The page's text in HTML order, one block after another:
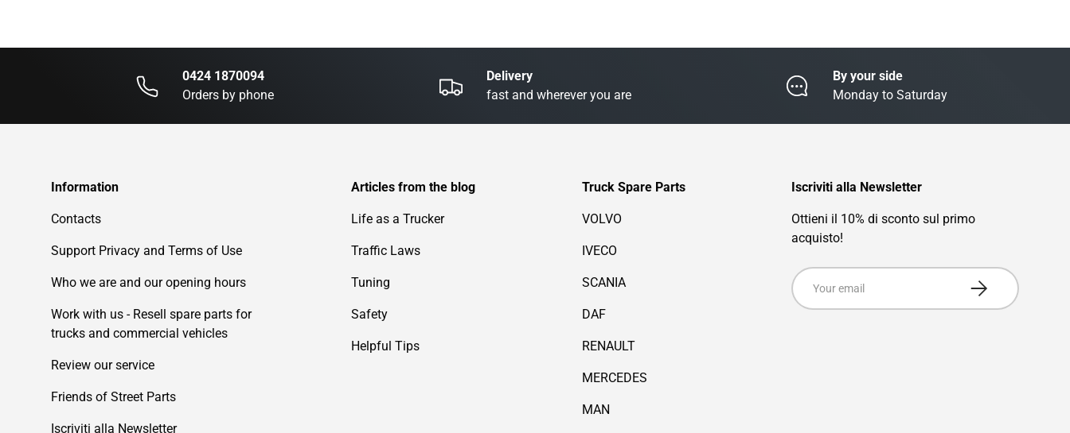
0424 1870094
Orders by phone
Delivery
fast and wherever you are
By your side
Monday to Saturday
Information
Contacts
Support Privacy and Terms of Use
Who we are and our opening hours
Work with us - Resell spare parts for
trucks and commercial vehicles
Review our service
Friends of Street Parts
Iscriviti alla Newsletter
Articles from the blog
Life as a Trucker
Traffic Laws
Tuning
Safety
Helpful Tips
Truck Spare Parts
VOLVO
IVECO
SCANIA
DAF
RENAULT
MERCEDES
MAN
Iscriviti alla Newsletter
Ottieni il 10% di sconto sul primo
acquisto!
Email
Subscribe